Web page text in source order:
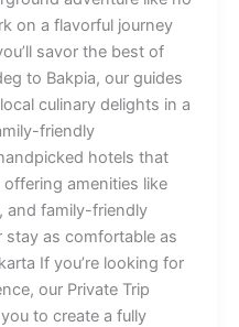
on a flavorful journey
savor the best of
to Bakpia, our guides
culinary delights in a
friendly
hotels that
amenities like
and family-friendly
as comfortable as
If you’re looking for
our Private Trip
to create a fully